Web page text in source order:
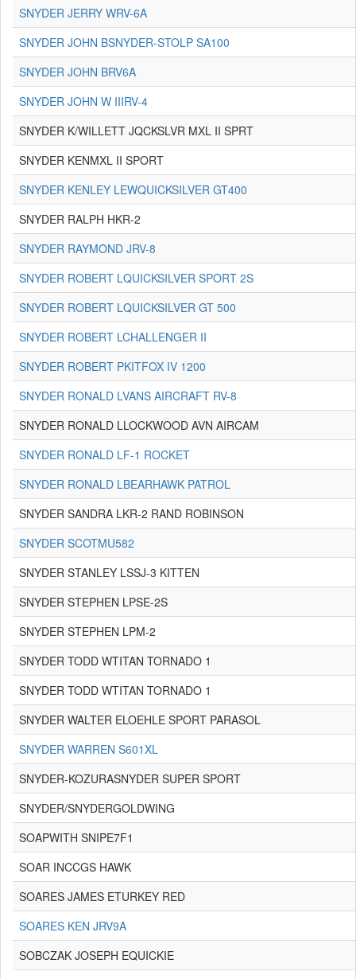
SNYDER JERRY WRV-6A
SNYDER JOHN BSNYDER-STOLP SA100
SNYDER JOHN BRV6A
SNYDER JOHN W IIIRV-4
SNYDER K/WILLETT JQCKSLVR MXL II SPRT
SNYDER KENMXL II SPORT
SNYDER KENLEY LEWQUICKSILVER GT400
SNYDER RALPH HKR-2
SNYDER RAYMOND JRV-8
SNYDER ROBERT LQUICKSILVER SPORT 2S
SNYDER ROBERT LQUICKSILVER GT 500
SNYDER ROBERT LCHALLENGER II
SNYDER ROBERT PKITFOX IV 1200
SNYDER RONALD LVANS AIRCRAFT RV-8
SNYDER RONALD LLOCKWOOD AVN AIRCAM
SNYDER RONALD LF-1 ROCKET
SNYDER RONALD LBEARHAWK PATROL
SNYDER SANDRA LKR-2 RAND ROBINSON
SNYDER SCOTMU582
SNYDER STANLEY LSSJ-3 KITTEN
SNYDER STEPHEN LPSE-2S
SNYDER STEPHEN LPM-2
SNYDER TODD WTITAN TORNADO 1
SNYDER TODD WTITAN TORNADO 1
SNYDER WALTER ELOEHLE SPORT PARASOL
SNYDER WARREN S601XL
SNYDER-KOZURASNYDER SUPER SPORT
SNYDER/SNYDERGOLDWING
SOAPWITH SNIPE7F1
SOAR INCCGS HAWK
SOARES JAMES ETURKEY RED
SOARES KEN JRV9A
SOBCZAK JOSEPH EQUICKIE